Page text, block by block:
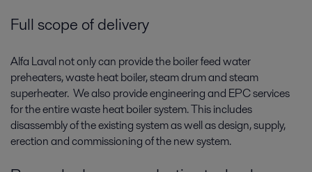
Full scope of delivery
Alfa Laval not only can provide the boiler feed water
preheaters, waste heat boiler, steam drum and steam
superheater. We also provide engineering and EPC services
for the entire waste heat boiler system. This includes
disassembly of the existing system as well as design, supply,
erection and commissioning of the new system.